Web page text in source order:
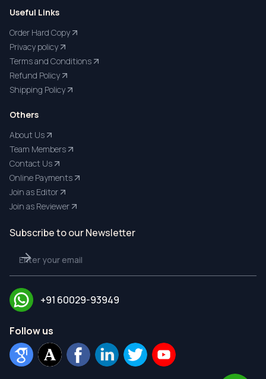
Useful Links
Order Hard Copy
Privacy policy
Terms and Conditions
Refund Policy
Shipping Policy
Others
About Us
Team Members
Contact Us
Online Payments
Join as Editor
Join as Reviewer
Subscribe to our Newsletter
+91 60029-93949
Follow us